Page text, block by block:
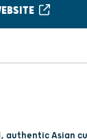
authentic Asian